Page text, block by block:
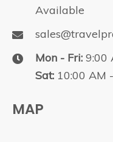
Available
Mon - Fri: 9:00
Sat: 10:00 AM
MAP